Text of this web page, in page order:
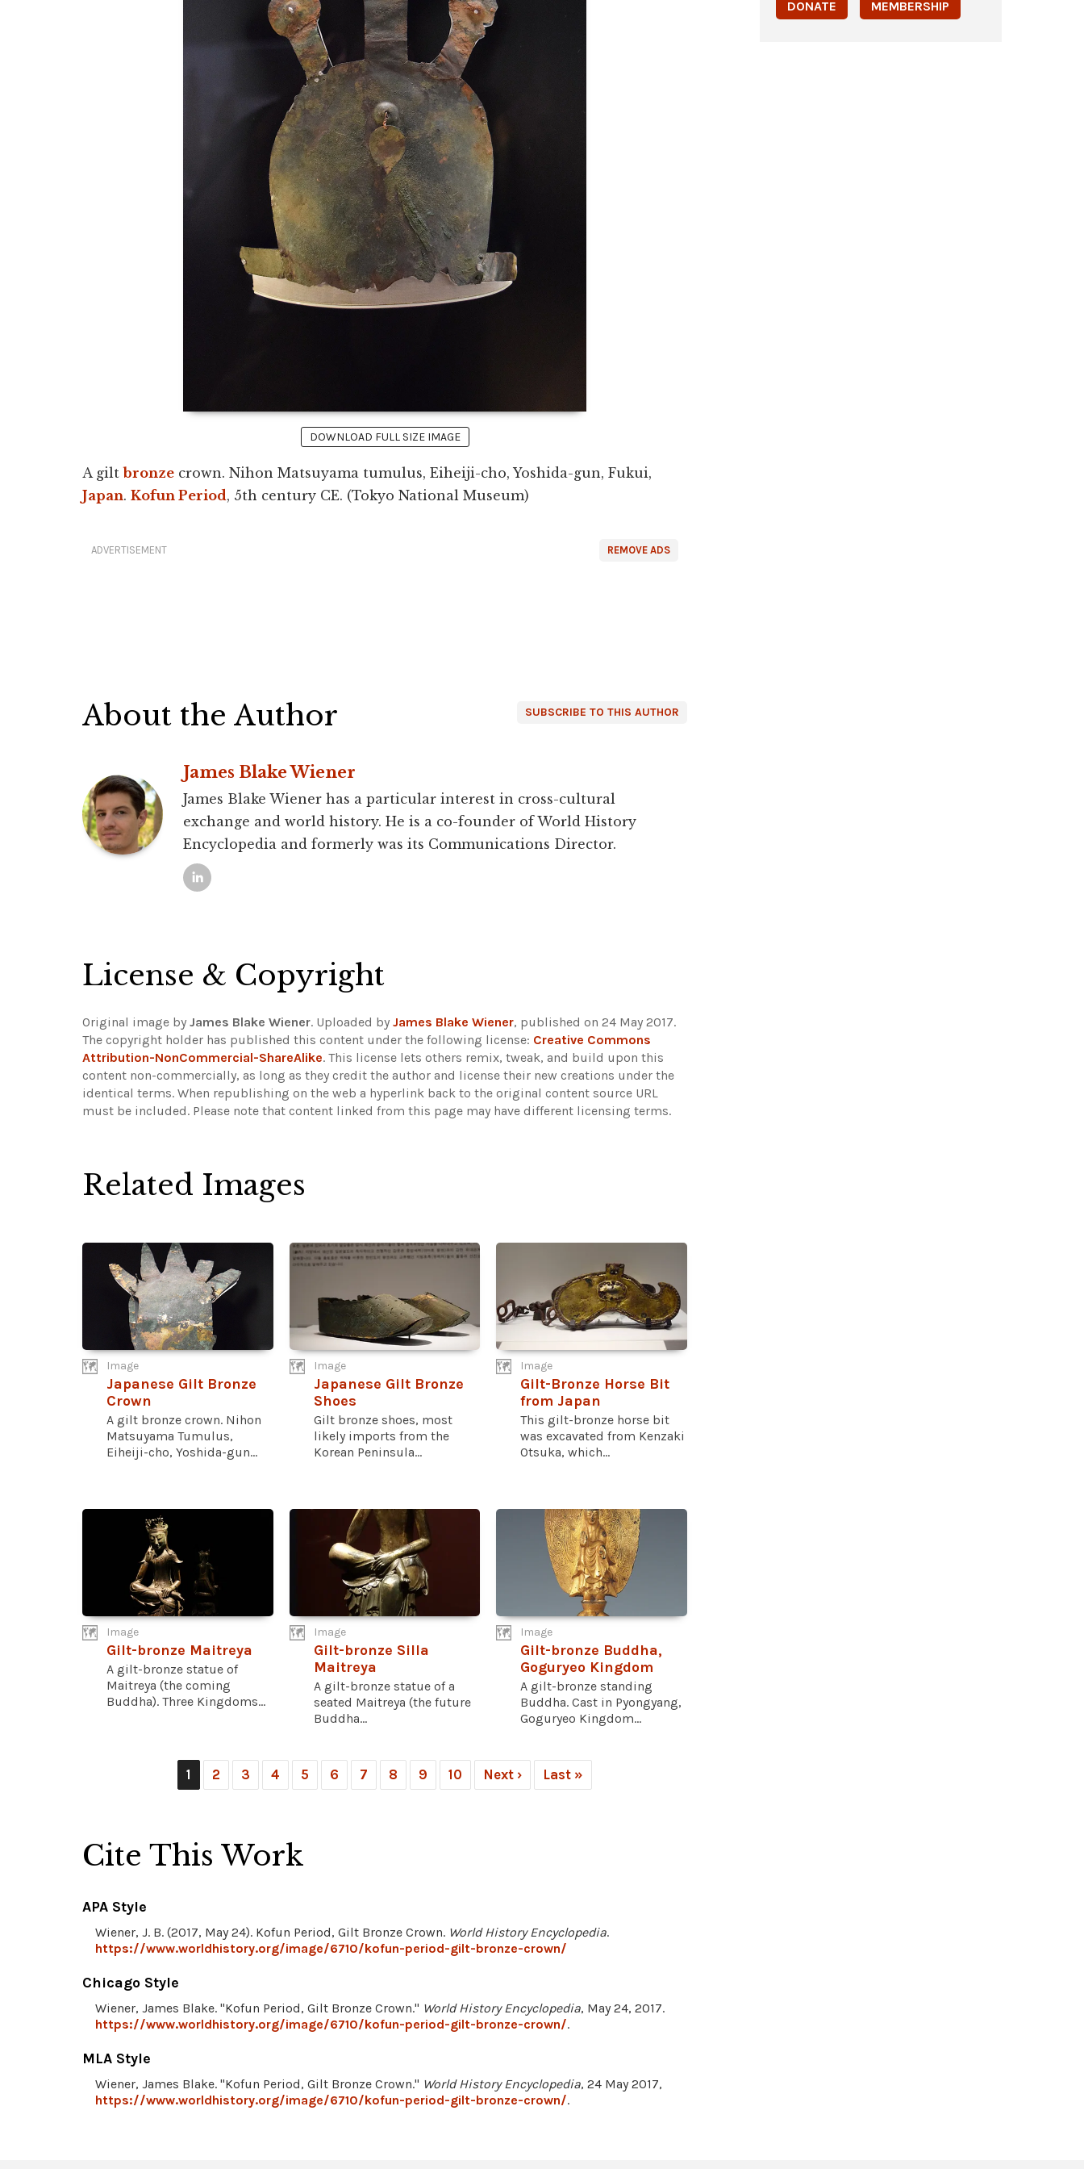
DOWNLOAD FULL SIZE IMAGE
A giltbronze crown. Nihon Matsuyama tumulus, Eiheiji-cho, Yoshida-gun, Fukui,
Japan. Kofun Period, 5th century CE. (Tokyo National Museum)
REMOVE ADS
ADVERTISEMENT
SUBSCRIBE TO THIS AUTHOR
About the Author
James Blake Wiener
James Blake Wiener has a particular interest in cross-cultural
exchange and world history. He is a co-founder of World History
Encyclopedia and formerly was its Communications Director.
License & Copyright
Original image by James Blake Wiener. Uploaded by James Blake Wiener, published on 24 May 2017.
The copyright holder has published this content under the following license: Creative Commons
Attribution-NonCommercial-ShareAlike. This license lets others remix, tweak, and build upon this
content non-commercially, as long as they credit the author and license their new creations under the
identical terms. When republishing on the web a hyperlink back to the original content source URL
must be included. Please note that content linked from this page may have different licensing terms.
Related Images
Image
Japanese Gilt Bronze
Crown
A gilt bronze crown. Nihon
Matsuyama Tumulus,
Eiheiji-cho, Yoshida-gun...
Image
Japanese Gilt Bronze
Shoes
Gilt bronze shoes, most
likely imports from the
Korean Peninsula...
Image
Gilt-Bronze Horse Bit
from Japan
This gilt-bronze horse bit
was excavated from Kenzaki
Otsuka, which...
Image
Gilt-bronze Maitreya
A gilt-bronze statue of
Maitreya (the coming
Buddha). Three Kingdoms...
Image
Gilt-bronze Silla
Maitreya
A gilt-bronze statue of a
seated Maitreya (the future
Buddha...
Image
Gilt-bronze Buddha,
Goguryeo Kingdom
A gilt-bronze standing
Buddha. Cast in Pyongyang,
Goguryeo Kingdom...
1 2 3 4 5 6 7 8 9 10 Next › Last »
Cite This Work
APA Style
Wiener, J. B. (2017, May 24). Kofun Period, Gilt Bronze Crown. World History Encyclopedia.
https://www.worldhistory.org/image/6710/kofun-period-gilt-bronze-crown/
Chicago Style
Wiener, James Blake. "Kofun Period, Gilt Bronze Crown." World History Encyclopedia, May 24, 2017.
https://www.worldhistory.org/image/6710/kofun-period-gilt-bronze-crown/.
MLA Style
Wiener, James Blake. "Kofun Period, Gilt Bronze Crown." World History Encyclopedia, 24 May 2017,
https://www.worldhistory.org/image/6710/kofun-period-gilt-bronze-crown/.
DONATE MEMBERSHIP